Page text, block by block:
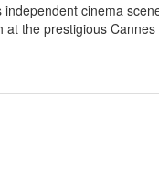
cinema
at the prestigious Cannes